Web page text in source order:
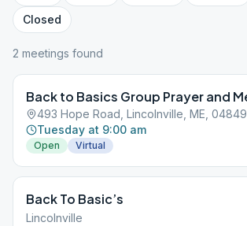
Closed
2 meetings found
Back to Basics Group Prayer and
493 Hope Road, Lincolnville, ME, 04849
Tuesday at 9:00 am
Open Virtual
Back To Basic’s
Lincolnville